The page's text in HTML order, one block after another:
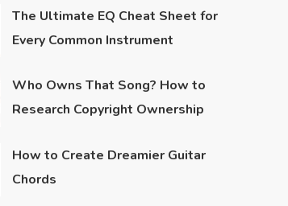
The Ultimate EQ Cheat Sheet for
Every Common Instrument
Who Owns That Song? How to
Research Copyright Ownership
How to Create Dreamier Guitar
Chords